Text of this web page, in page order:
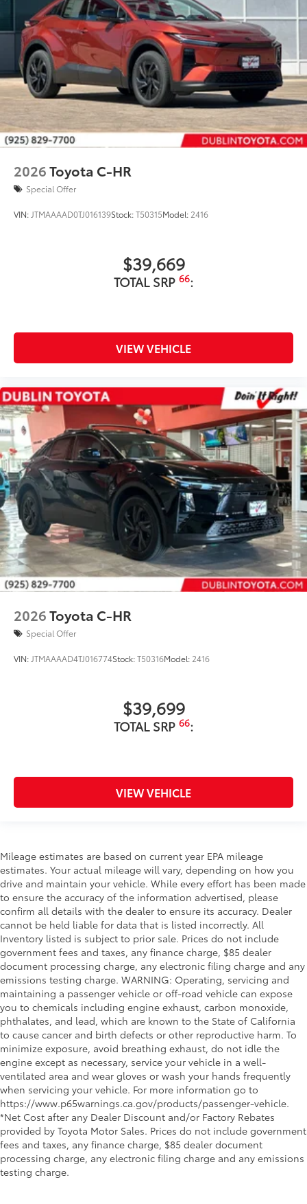
2026Toyota C-HR
Special Offer
VIN: JTMAAAAD0TJ016139Stock:T50315Model: 2416
$39,669
TOTAL SRP 66:
VIEW VEHICLE
2026Toyota C-HR
Special Offer
VIN: JTMAAAAD4TJ016774Stock:T50316Model: 2416
$39,699
TOTAL SRP 66:
VIEW VEHICLE
Mileage estimates are based on current year EPA mileage
estimates. Your actual mileage will vary, depending on how you
drive and maintain your vehicle. While every effort has been made
to ensure the accuracy of the information advertised, please
confirm all details with the dealer to ensure its accuracy. Dealer
cannot be held liable for data that is listed incorrectly. All
Inventory listed is subject to prior sale. Prices do not include
government fees and taxes, any finance charge, $85 dealer
document processing charge, any electronic filing charge and any
emissions testing charge. WARNING: Operating, servicing and
maintaining a passenger vehicle or off-road vehicle can expose
you to chemicals including engine exhaust, carbon monoxide,
phthalates, and lead, which are known to the State of California
to cause cancer and birth defects or other reproductive harm. To
minimize exposure, avoid breathing exhaust, do not idle the
engine except as necessary, service your vehicle in a well-
ventilated area and wear gloves or wash your hands frequently
when servicing your vehicle. For more information go to
https://www.p65warnings.ca.gov/products/passenger-vehicle.
*Net Cost after any Dealer Discount and/or Factory Rebates
provided by Toyota Motor Sales. Prices do not include government
fees and taxes, any finance charge, $85 dealer document
processing charge, any electronic filing charge and any emissions
testing charge.